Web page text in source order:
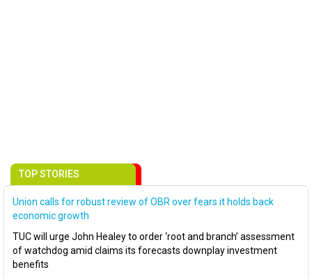
TOP STORIES
Union calls for robust review of OBR over fears it holds back
economic growth
TUC will urge John Healey to order ‘root and branch’ assessment
of watchdog amid claims its forecasts downplay investment
benefits